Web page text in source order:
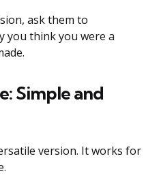
ask them to
you think you were a
Simple and
version. It works for